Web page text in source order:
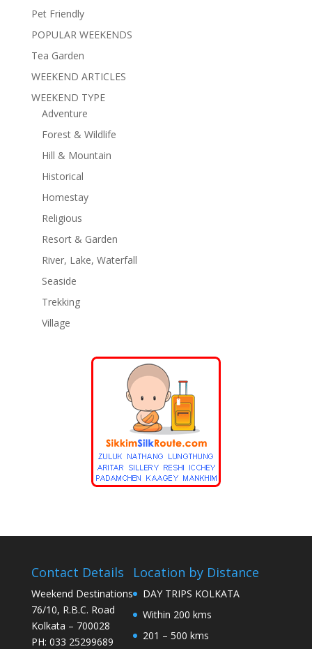
Pet Friendly
POPULAR WEEKENDS
Tea Garden
WEEKEND ARTICLES
WEEKEND TYPE
Adventure
Forest & Wildlife
Hill & Mountain
Historical
Homestay
Religious
Resort & Garden
River, Lake, Waterfall
Seaside
Trekking
Village
Contact Details
Weekend Destinations
76/10, R.B.C. Road
Kolkata – 700028
PH: 033 25299689
Location by Distance
DAY TRIPS KOLKATA
Within 200 kms
201 – 500 kms